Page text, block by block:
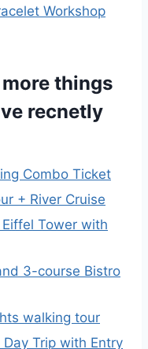
Workshop
things
recnetly
Combo Ticket
+ River Cruise
Tower with
3-course Bistro
walking tour
Trip with Entry